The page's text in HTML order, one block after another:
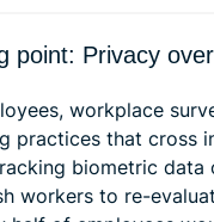
point: Privacy
workplace
practices that cross
biometric data
workers to re-